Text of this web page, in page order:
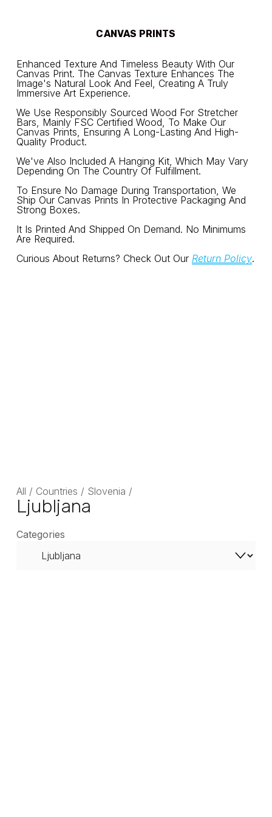
CANVAS PRINTS
Enhanced Texture And Timeless Beauty With Our
Canvas Print. The Canvas Texture Enhances The
Image's Natural Look And Feel, Creating A Truly
Immersive Art Experience.
We Use Responsibly Sourced Wood For Stretcher
Bars, Mainly FSC Certified Wood, To Make Our
Canvas Prints, Ensuring A Long-Lasting And High-
Quality Product.
We've Also Included A Hanging Kit, Which May Vary
Depending On The Country Of Fulfillment.
To Ensure No Damage During Transportation, We
Ship Our Canvas Prints In Protective Packaging And
Strong Boxes.
It Is Printed And Shipped On Demand. No Minimums
Are Required.
Curious About Returns? Check Out Our Return Policy.
All / Countries / Slovenia /
Ljubljana
Categories